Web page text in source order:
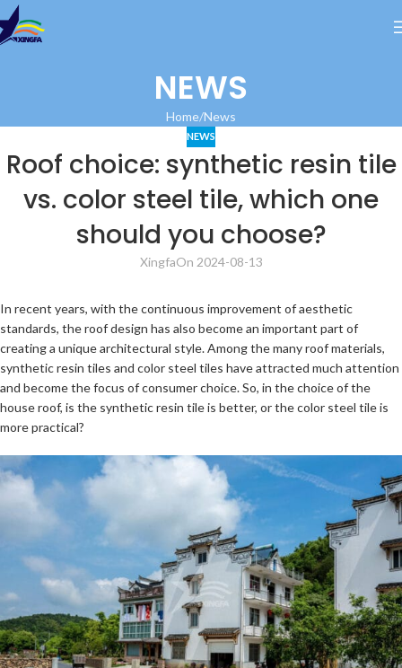
NEWS
Home News
NEWS
Roof choice: synthetic resin tile
vs. color steel tile, which one
should you choose?
XingfaOn 2024-08-13
In recent years, with the continuous improvement of aesthetic
standards, the roof design has also become an important part of
creating a unique architectural style. Among the many roof materials,
synthetic resin tiles and color steel tiles have attracted much attention
and become the focus of consumer choice. So, in the choice of the
house roof, is the synthetic resin tile is better, or the color steel tile is
more practical?